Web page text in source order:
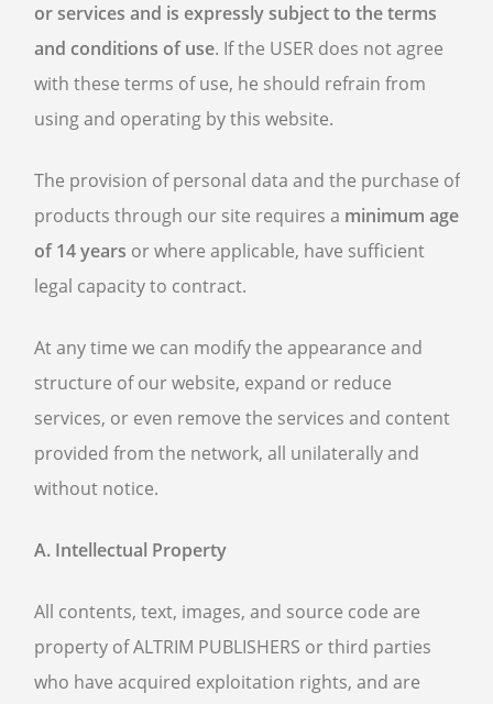
or services and is expressly subject to the terms
and conditions of use. If the USER does not agree
with these terms of use, he should refrain from
using and operating by this website.
The provision of personal data and the purchase of
products through our site requires a minimum age
of 14 years or where applicable, have sufficient
legal capacity to contract.
At any time we can modify the appearance and
structure of our website, expand or reduce
services, or even remove the services and content
provided from the network, all unilaterally and
without notice.
A. Intellectual Property
All contents, text, images, and source code are
property of ALTRIM PUBLISHERS or third parties
who have acquired exploitation rights, and are